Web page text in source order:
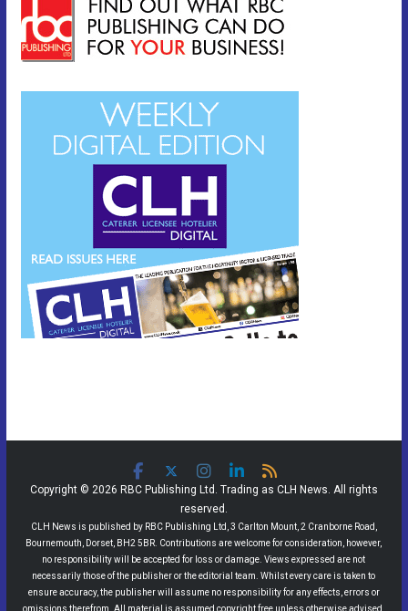
Copyright © 2026 RBC Publishing Ltd. Trading as CLH News. All rights
reserved.
CLH News is published by RBC Publishing Ltd, 3 Carlton Mount, 2 Cranborne Road,
Bournemouth, Dorset, BH2 5BR. Contributions are welcome for consideration, however,
no responsibility will be accepted for loss or damage. Views expressed are not
necessarily those of the publisher or the editorial team. Whilst every care is taken to
ensure accuracy, the publisher will assume no responsibility for any effects, errors or
omissions therefrom. All material is assumed copyright free unless otherwise advised.